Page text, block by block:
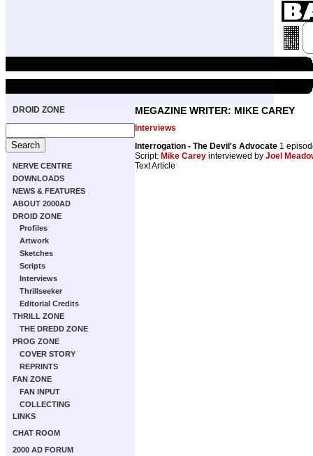
DROID ZONE
NERVE CENTRE
DOWNLOADS
NEWS & FEATURES
ABOUT 2000AD
DROID ZONE
Profiles
Artwork
Sketches
Scripts
Interviews
Thrillseeker
Editorial Credits
THRILL ZONE
THE DREDD ZONE
PROG ZONE
COVER STORY
REPRINTS
FAN ZONE
FAN INPUT
COLLECTING
LINKS
CHAT ROOM
2000 AD FORUM
MEGAZINE WRITER: MIKE CAREY
Interviews
Interrogation - The Devil's Advocate 1
Script: Mike Carey interviewed by Joel
Text Article